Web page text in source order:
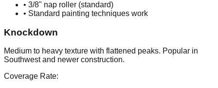
• 3/8" nap roller (standard)
• Standard painting techniques work
Knockdown
Medium to heavy texture with flattened peaks. Popular in
Southwest and newer construction.
Coverage Rate: